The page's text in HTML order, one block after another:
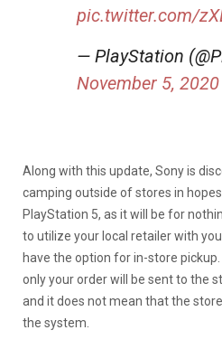
pic.twitter.com/
— PlayStation
November 5, 2020
Along with this update, Sony is
camping outside of stores in
PlayStation 5, as it will be for
to utilize your local retailer with
have the option for in-store
only your order will be sent to the
and it does not mean that the
the system.